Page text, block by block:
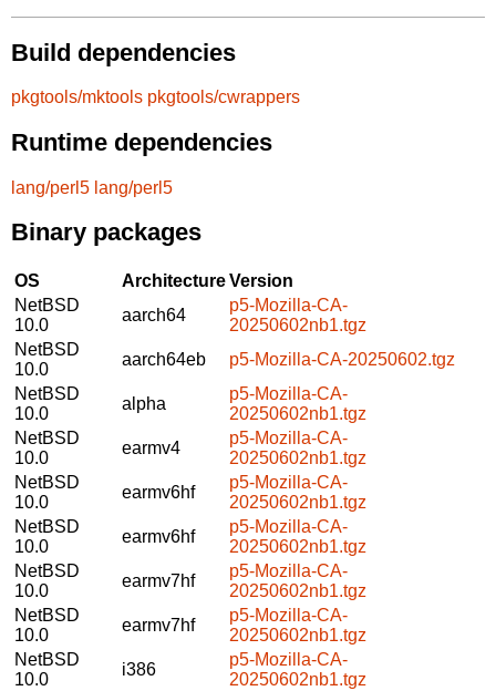
Build dependencies
pkgtools/mktools pkgtools/cwrappers
Runtime dependencies
lang/perl5 lang/perl5
Binary packages
OS ArchitectureVersion
NetBSD
10.0
aarch64
p5-Mozilla-CA-
20250602nb1.tgz
NetBSD
10.0
aarch64eb
p5-Mozilla-CA-20250602.tgz
NetBSD
10.0
alpha
p5-Mozilla-CA-
20250602nb1.tgz
NetBSD
10.0
earmv4
p5-Mozilla-CA-
20250602nb1.tgz
NetBSD
10.0
earmv6hf
p5-Mozilla-CA-
20250602nb1.tgz
NetBSD
10.0
earmv6hf
p5-Mozilla-CA-
20250602nb1.tgz
NetBSD
10.0
earmv7hf
p5-Mozilla-CA-
20250602nb1.tgz
NetBSD
10.0
earmv7hf
p5-Mozilla-CA-
20250602nb1.tgz
NetBSD
10.0
i386
p5-Mozilla-CA-
20250602nb1.tgz